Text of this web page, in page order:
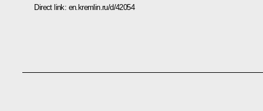
Direct link: en.kremlin.ru/d/42054